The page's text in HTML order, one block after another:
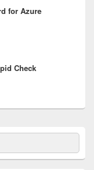
for Azure
Check